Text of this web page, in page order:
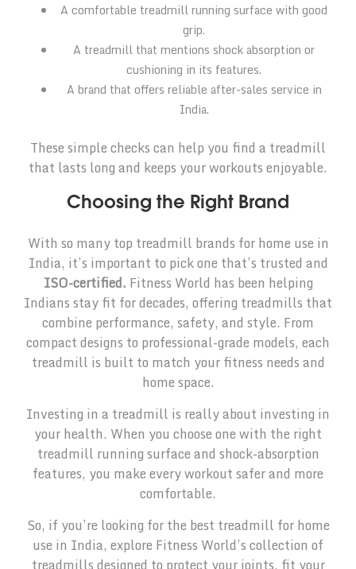
A comfortable treadmill running surface with good
grip.
A treadmill that mentions shock absorption or
cushioning in its features.
A brand that offers reliable after-sales service in
India.
These simple checks can help you find a treadmill
that lasts long and keeps your workouts enjoyable.
Choosing the Right Brand
With so many top treadmill brands for home use in
India, it’s important to pick one that’s trusted and
ISO-certified. Fitness World has been helping
Indians stay fit for decades, offering treadmills that
combine performance, safety, and style. From
compact designs to professional-grade models, each
treadmill is built to match your fitness needs and
home space.
Investing in a treadmill is really about investing in
your health. When you choose one with the right
treadmill running surface and shock-absorption
features, you make every workout safer and more
comfortable.
So, if you’re looking for the best treadmill for home
use in India, explore Fitness World’s collection of